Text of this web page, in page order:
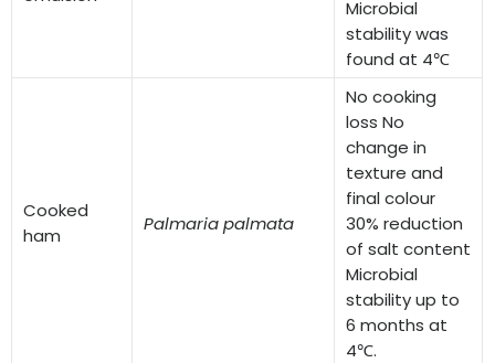
Microbial
stability was
found at 4℃
Cooked
ham
Palmaria palmata
No cooking
loss No
change in
texture and
final colour
30% reduction
of salt content
Microbial
stability up to
6 months at
4℃.